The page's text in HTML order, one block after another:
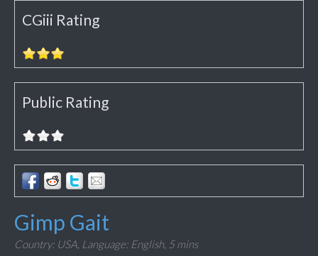
CGiii Rating
Public Rating
Gimp Gait
Country: USA, Language: English, 5 mins